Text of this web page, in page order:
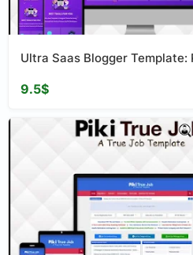
Ultra Saas Blogger Template:
9.5$